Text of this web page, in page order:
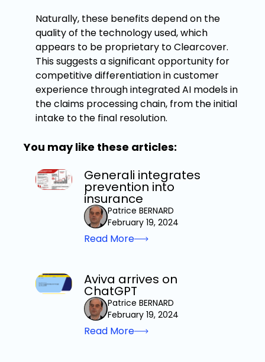
Naturally, these benefits depend on the
quality of the technology used, which
appears to be proprietary to Clearcover.
This suggests a significant opportunity for
competitive differentiation in customer
experience through integrated AI models in
the claims processing chain, from the initial
intake to the final resolution.
You may like these articles:
Generali integrates
prevention into
insurance
Patrice BERNARD
February 19, 2024
Read More
Aviva arrives on
ChatGPT
Patrice BERNARD
February 19, 2024
Read More